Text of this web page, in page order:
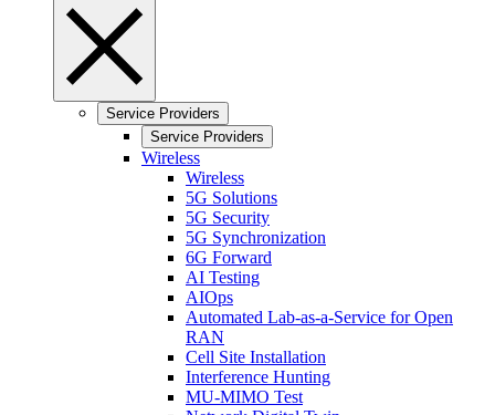
Service Providers
Service Providers
Wireless
Wireless
5G Solutions
5G Security
5G Synchronization
6G Forward
AI Testing
AIOps
Automated Lab-as-a-Service for Open
RAN
Cell Site Installation
Interference Hunting
MU-MIMO Test